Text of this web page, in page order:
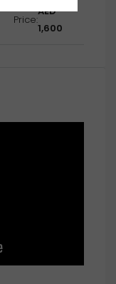
Price:
AED
1,600